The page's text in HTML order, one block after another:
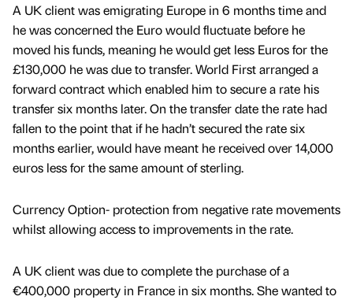
A UK client was emigrating Europe in 6 months time and
he was concerned the Euro would fluctuate before he
moved his funds, meaning he would get less Euros for the
£130,000 he was due to transfer. World First arranged a
forward contract which enabled him to secure a rate his
transfer six months later. On the transfer date the rate had
fallen to the point that if he hadn’t secured the rate six
months earlier, would have meant he received over 14,000
euros less for the same amount of sterling.
Currency Option- protection from negative rate movements
whilst allowing access to improvements in the rate.
A UK client was due to complete the purchase of a
€400,000 property in France in six months. She wanted to